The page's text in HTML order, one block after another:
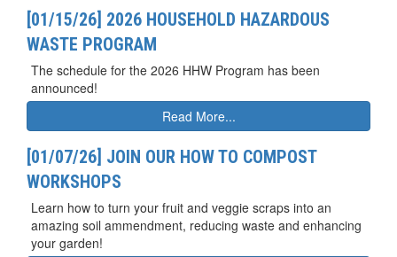
[01/15/26] 2026 HOUSEHOLD HAZARDOUS
WASTE PROGRAM
The schedule for the 2026 HHW Program has been
announced!
Read More...
[01/07/26] JOIN OUR HOW TO COMPOST
WORKSHOPS
Learn how to turn your fruit and veggie scraps into an
amazing soil ammendment, reducing waste and enhancing
your garden!